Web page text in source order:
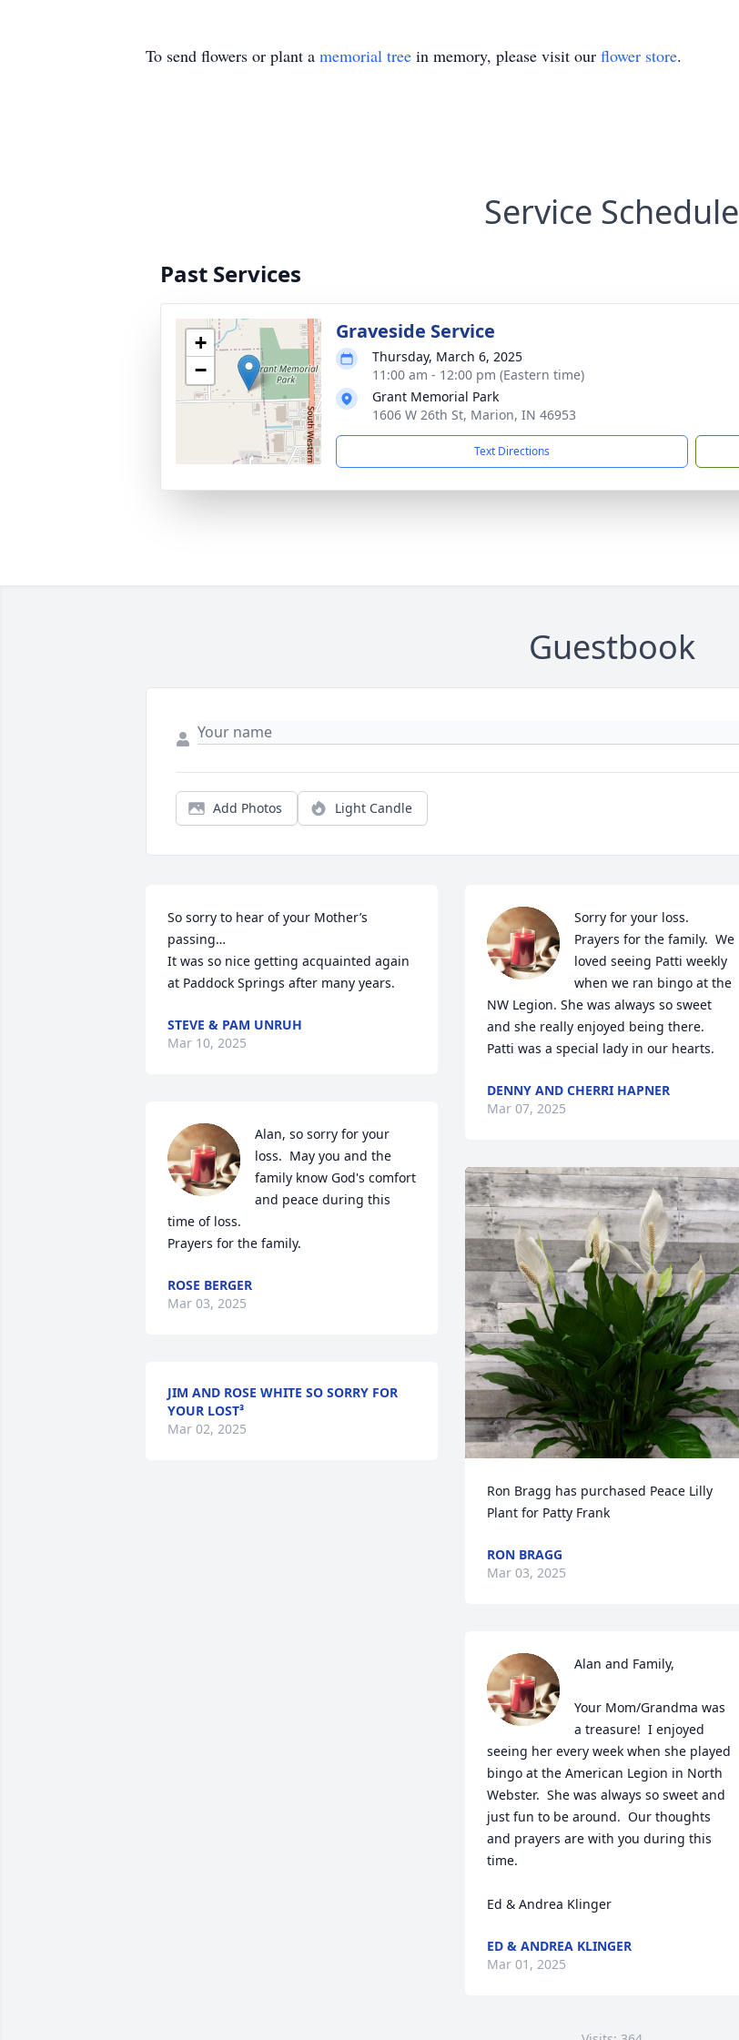
To send flowers or plant a memorial tree in memory, please visit our flower store.
Service Schedule
Past Services
+
−
Graveside Service
Thursday, March 6, 2025
11:00 am - 12:00 pm (Eastern time)
Grant Memorial Park
1606 W 26th St, Marion, IN 46953
Text Directions
Guestbook
Add Photos Light Candle
So sorry to hear of your Mother’s
passing…
It was so nice getting acquainted again
at Paddock Springs after many years.
STEVE & PAM UNRUH
Mar 10, 2025
Alan, so sorry for your
loss.  May you and the
family know God's comfort
and peace during this
time of loss.
Prayers for the family.
ROSE BERGER
Mar 03, 2025
JIM AND ROSE WHITE SO SORRY FOR
YOUR LOST³
Mar 02, 2025
Sorry for your loss.
Prayers for the family.  We
loved seeing Patti weekly
when we ran bingo at the
NW Legion. She was always so sweet
and she really enjoyed being there.
Patti was a special lady in our hearts.
DENNY AND CHERRI HAPNER
Mar 07, 2025
Ron Bragg has purchased Peace Lilly
Plant for Patty Frank
RON BRAGG
Mar 03, 2025
Alan and Family,
Your Mom/Grandma was
a treasure!  I enjoyed
seeing her every week when she played
bingo at the American Legion in North
Webster.  She was always so sweet and
just fun to be around.  Our thoughts
and prayers are with you during this
time.
Ed & Andrea Klinger
ED & ANDREA KLINGER
Mar 01, 2025